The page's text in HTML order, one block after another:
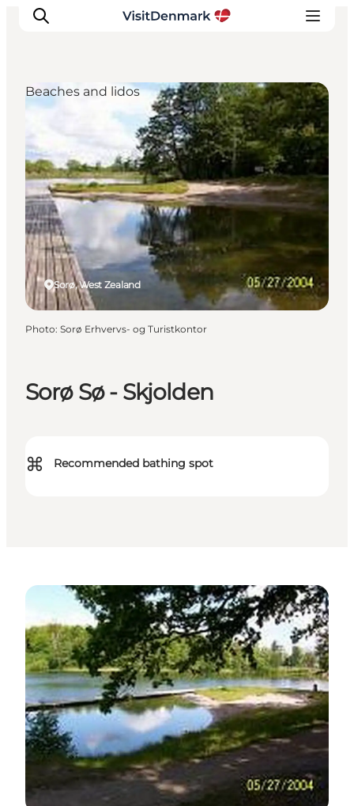
Inspiration
Destinations
Things to do
Accommodation
Plan your trip
Events
Sorø Sø - Skjolden
⌘ Recommended bathing spot
Sorø, West Zealand
Beaches and lidos
Photo: Sorø Erhvervs- og Turistkontor